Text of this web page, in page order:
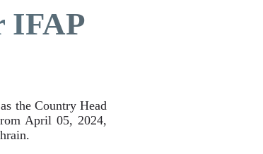
IFAP
the Country Head
April 05, 2024,